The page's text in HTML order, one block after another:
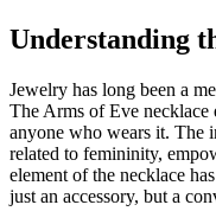
Understanding
Jewelry has long been a
The Arms of Eve necklace
anyone who wears it. The
related to femininity,
element of the necklace
just an accessory, but a